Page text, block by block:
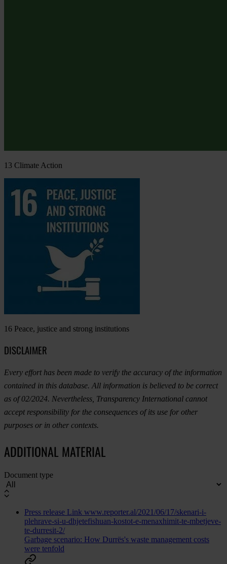
13 Climate Action
16 Peace, justice and strong institutions
DISCLAIMER
Every effort has been made to verify the accuracy of the information
contained in this database. All information is believed to be correct
as of 02/2024. Nevertheless, Transparency International cannot
accept responsibility for the consequences of its use for other
purposes or in other contexts.
ADDITIONAL MATERIAL
Document type
Press release Link www.reporter.al/2021/06/17/skenari-i-
plehrave-si-u-dhjetefishuan-kostot-e-menaxhimit-te-mbetjeve-
te-durresit-2/
Garbage scenario: How Durrës's waste management costs
were tenfold